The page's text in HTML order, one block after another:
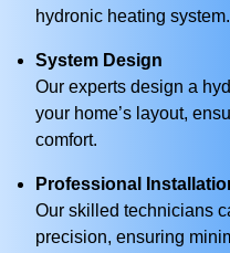
hydronic heating system.
System Design
Our experts design a
your home’s layout,
comfort.
Professional
Our skilled technicians
precision, ensuring